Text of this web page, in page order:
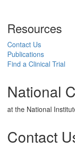
Resources
Contact Us
Publications
Find a Clinical Trial
National
at the National
Contact